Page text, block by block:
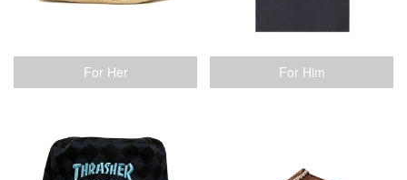
For Her For Him